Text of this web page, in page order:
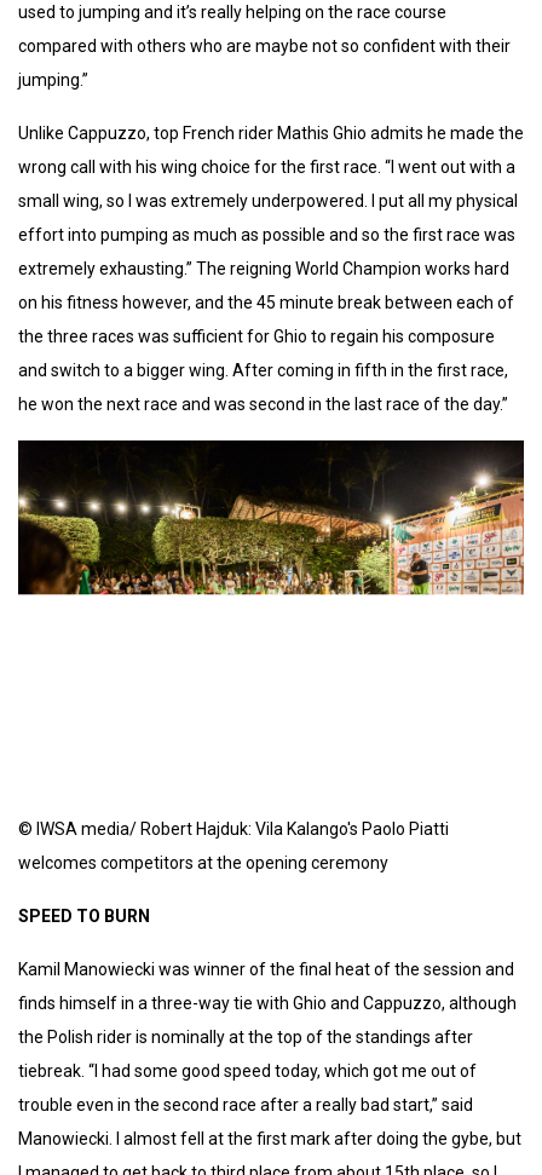
used to jumping and it’s really helping on the race course
compared with others who are maybe not so confident with their
jumping.”
Unlike Cappuzzo, top French rider Mathis Ghio admits he made the
wrong call with his wing choice for the first race. “I went out with a
small wing, so I was extremely underpowered. I put all my physical
effort into pumping as much as possible and so the first race was
extremely exhausting.” The reigning World Champion works hard
on his fitness however, and the 45 minute break between each of
the three races was sufficient for Ghio to regain his composure
and switch to a bigger wing. After coming in fifth in the first race,
he won the next race and was second in the last race of the day.”
© IWSA media/ Robert Hajduk: Vila Kalango's Paolo Piatti
welcomes competitors at the opening ceremony
SPEED TO BURN
Kamil Manowiecki was winner of the final heat of the session and
finds himself in a three-way tie with Ghio and Cappuzzo, although
the Polish rider is nominally at the top of the standings after
tiebreak. “I had some good speed today, which got me out of
trouble even in the second race after a really bad start,” said
Manowiecki. I almost fell at the first mark after doing the gybe, but